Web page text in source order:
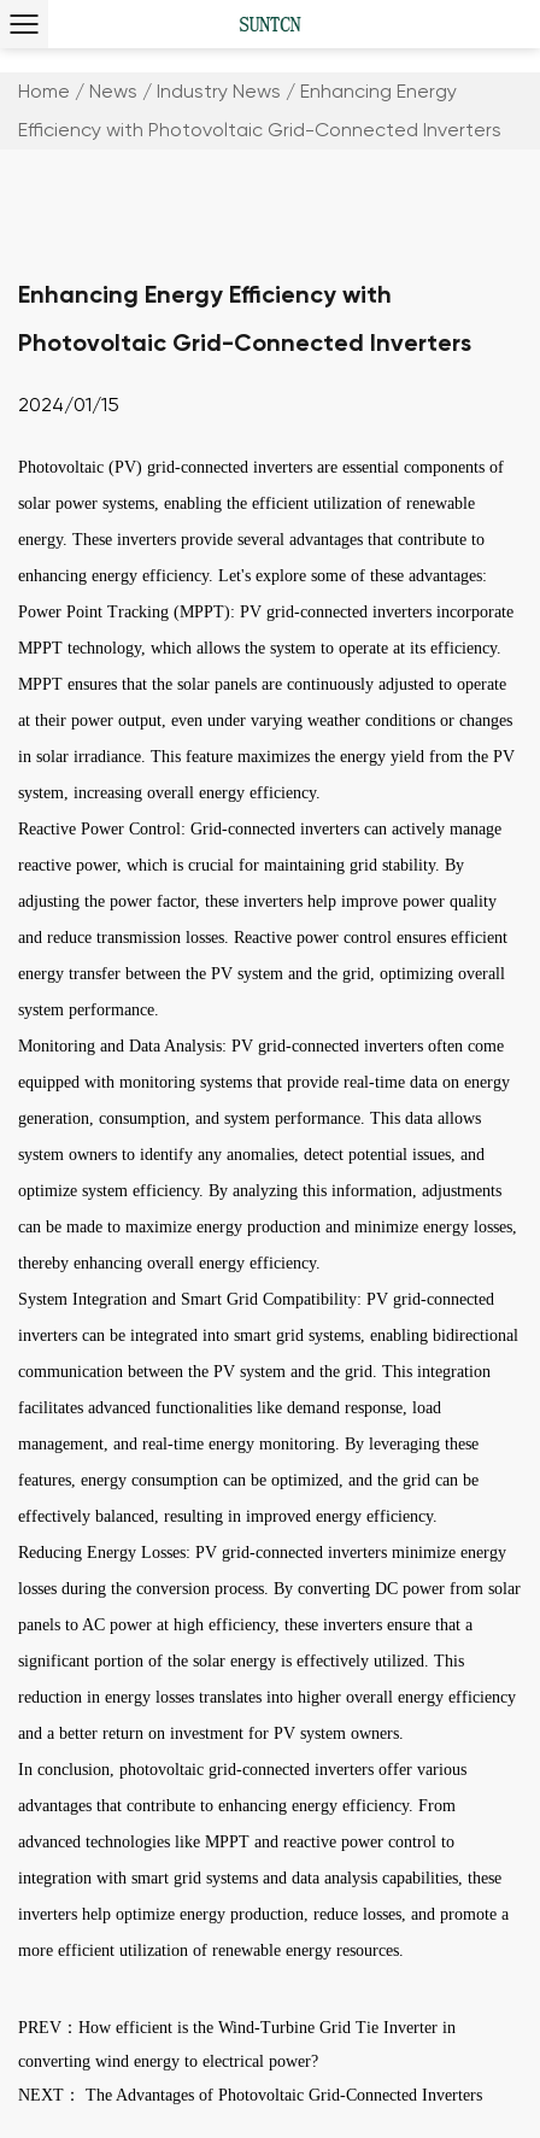
Home / News / Industry News / Enhancing Energy
Efficiency with Photovoltaic Grid-Connected Inverters
Enhancing Energy Efficiency with
Photovoltaic Grid-Connected Inverters
2024/01/15
Photovoltaic (PV) grid-connected inverters are essential components of
solar power systems, enabling the efficient utilization of renewable
energy. These inverters provide several advantages that contribute to
enhancing energy efficiency. Let's explore some of these advantages:
Power Point Tracking (MPPT): PV grid-connected inverters incorporate
MPPT technology, which allows the system to operate at its efficiency.
MPPT ensures that the solar panels are continuously adjusted to operate
at their power output, even under varying weather conditions or changes
in solar irradiance. This feature maximizes the energy yield from the PV
system, increasing overall energy efficiency.
Reactive Power Control: Grid-connected inverters can actively manage
reactive power, which is crucial for maintaining grid stability. By
adjusting the power factor, these inverters help improve power quality
and reduce transmission losses. Reactive power control ensures efficient
energy transfer between the PV system and the grid, optimizing overall
system performance.
Monitoring and Data Analysis: PV grid-connected inverters often come
equipped with monitoring systems that provide real-time data on energy
generation, consumption, and system performance. This data allows
system owners to identify any anomalies, detect potential issues, and
optimize system efficiency. By analyzing this information, adjustments
can be made to maximize energy production and minimize energy losses,
thereby enhancing overall energy efficiency.
System Integration and Smart Grid Compatibility: PV grid-connected
inverters can be integrated into smart grid systems, enabling bidirectional
communication between the PV system and the grid. This integration
facilitates advanced functionalities like demand response, load
management, and real-time energy monitoring. By leveraging these
features, energy consumption can be optimized, and the grid can be
effectively balanced, resulting in improved energy efficiency.
Reducing Energy Losses: PV grid-connected inverters minimize energy
losses during the conversion process. By converting DC power from solar
panels to AC power at high efficiency, these inverters ensure that a
significant portion of the solar energy is effectively utilized. This
reduction in energy losses translates into higher overall energy efficiency
and a better return on investment for PV system owners.
In conclusion, photovoltaic grid-connected inverters offer various
advantages that contribute to enhancing energy efficiency. From
advanced technologies like MPPT and reactive power control to
integration with smart grid systems and data analysis capabilities, these
inverters help optimize energy production, reduce losses, and promote a
more efficient utilization of renewable energy resources.
PREV：How efficient is the Wind-Turbine Grid Tie Inverter in
converting wind energy to electrical power?
NEXT： The Advantages of Photovoltaic Grid-Connected Inverters